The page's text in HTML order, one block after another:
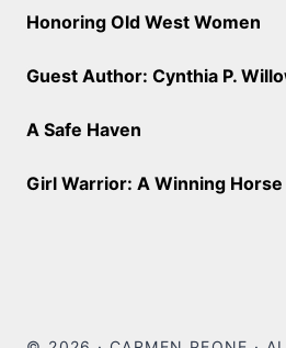
Honoring Old West Women
Guest Author: Cynthia P.
A Safe Haven
Girl Warrior: A Winning Horse